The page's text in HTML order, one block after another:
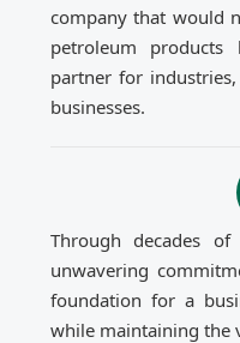
company that would
petroleum
partner for
businesses.
Through decades
unwavering
foundation for a
while maintaining the